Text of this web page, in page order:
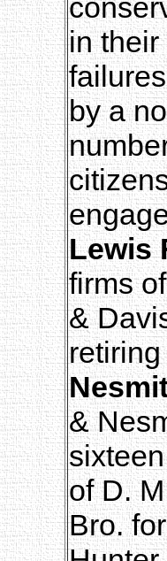
in their
by a
Lewis
firms
&
&
of D.
Bro.